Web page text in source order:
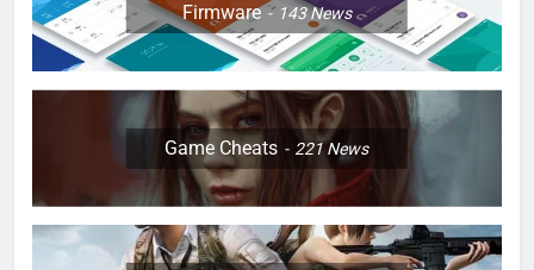
Firmware 143News
Game Cheats 221News